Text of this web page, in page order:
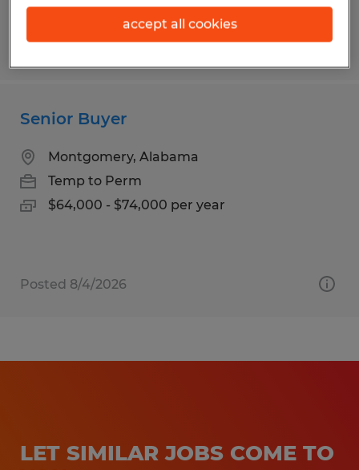
Posted 7/29/2026
Senior Buyer
Montgomery, Alabama
Temp to Perm
$64,000 - $74,000 per year
Posted 8/4/2026
LET SIMILAR JOBS COME TO
accept all cookies